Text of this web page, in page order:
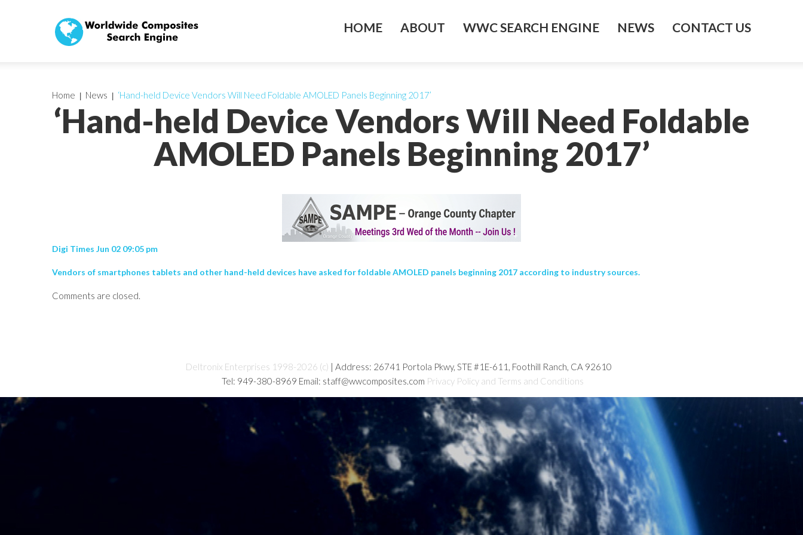
HOME ABOUT WWC SEARCH ENGINE NEWS CONTACT US
‘Hand-held Device Vendors Will Need Foldable
AMOLED Panels Beginning 2017’
Home News ‘Hand-held Device Vendors Will Need Foldable AMOLED Panels Beginning 2017’
Digi Times Jun 02 09:05 pm
Vendors of smartphones tablets and other hand-held devices have asked for foldable AMOLED panels beginning 2017 according to industry sources.
Comments are closed.
Deltronix Enterprises 1998-2026 (c) | Address: 26741 Portola Pkwy, STE #1E-611, Foothill Ranch, CA 92610
Tel: 949-380-8969 Email: staff@wwcomposites.com Privacy Policy and Terms and Conditions